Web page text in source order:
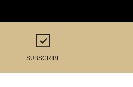
SUBSCRIBE